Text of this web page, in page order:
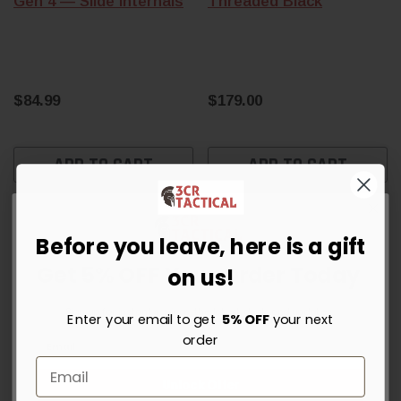
$84.99
ADD TO CART
$179.00
ADD TO CART
Get 5% OFF Your Order Today
Sign up for instant savings, the latest deals and updates.
Before you leave, here is a gift
on us!
Enter your email to get 5% OFFyour next
order